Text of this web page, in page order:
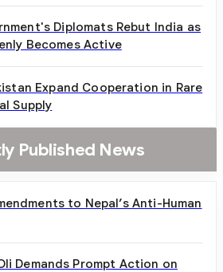
Diplomats Rebut India as
Becomes Active
Expand Cooperation in Rare
Supply
Published News
to Nepal’s Anti-Human
Demands Prompt Action on